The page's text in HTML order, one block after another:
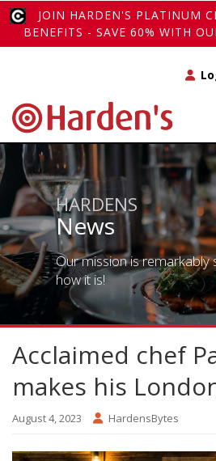
JOIN HARDEN'S PLATINUM
BENEFITS - SAVE 60% WITH
HARDENS
News
Our mission is remarkably
how it is!
Acclaimed chef
makes his
August 4, 2023 HardensBytes